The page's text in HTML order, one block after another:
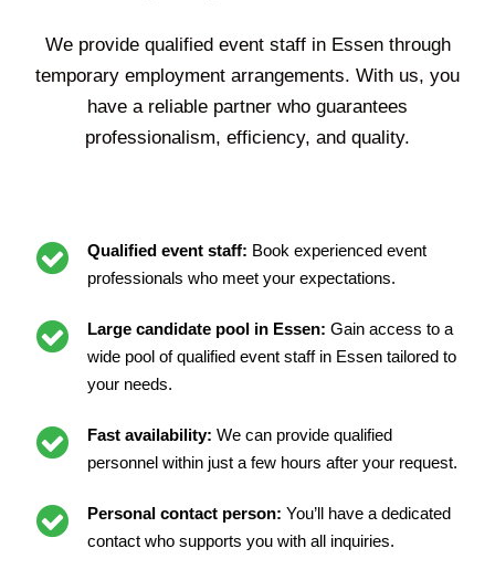
We provide qualified event staff in Essen through
temporary employment arrangements. With us, you
have a reliable partner who guarantees
professionalism, efficiency, and quality.
Qualified event staff: Book experienced event
professionals who meet your expectations.
Large candidate pool in Essen: Gain access to a
wide pool of qualified event staff in Essen tailored to
your needs.
Fast availability: We can provide qualified
personnel within just a few hours after your request.
Personal contact person: You’ll have a dedicated
contact who supports you with all inquiries.